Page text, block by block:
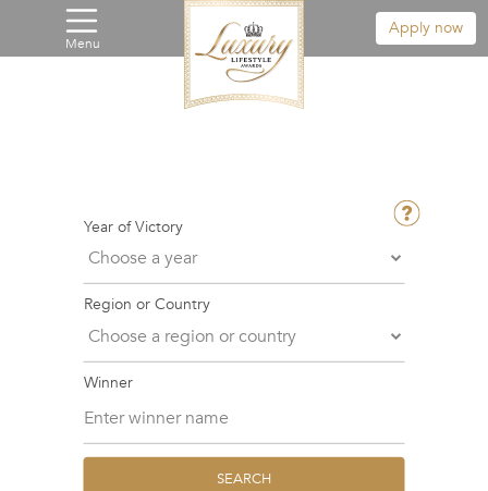
Menu
Apply now
Year of Victory
Region or Country
Winner
SEARCH